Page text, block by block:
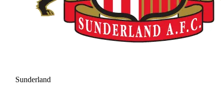
Sunderland